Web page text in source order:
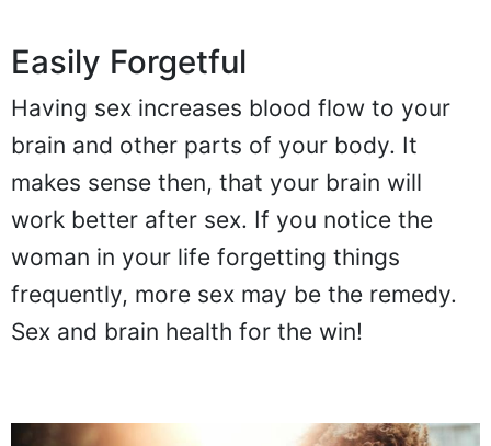
Easily Forgetful
Having sex increases blood flow to your
brain and other parts of your body. It
makes sense then, that your brain will
work better after sex. If you notice the
woman in your life forgetting things
frequently, more sex may be the remedy.
Sex and brain health for the win!